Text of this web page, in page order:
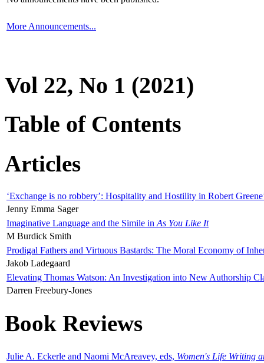
More Announcements...
Vol 22, No 1 (2021)
Table of Contents
Articles
‘Exchange is no robbery’: Hospitality and Hostility in Robert
Jenny Emma Sager
Imaginative Language and the Simile in As You Like It
M Burdick Smith
Prodigal Fathers and Virtuous Bastards: The Moral Economy of
Jakob Ladegaard
Elevating Thomas Watson: An Investigation into New Authorship
Darren Freebury-Jones
Book Reviews
Julie A. Eckerle and Naomi McAreavey, eds, Women's Life Writing